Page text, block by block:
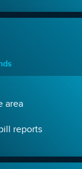
area
reports